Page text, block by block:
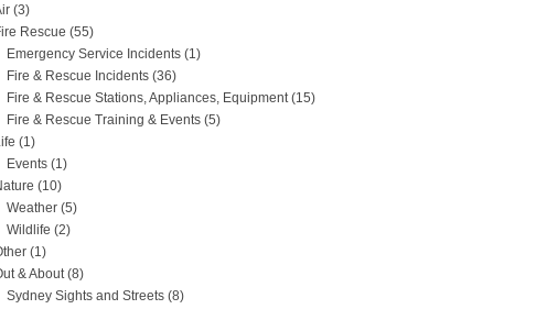
(3)
Rescue (55)
Emergency Service Incidents (1)
Fire & Rescue Incidents (36)
Fire & Rescue Stations, Appliances, Equipment(15)
Fire & Rescue Training & Events (5)
(1)
Events (1)
(10)
Weather (5)
Wildlife (2)
(1)
& About(8)
Sydney Sights and Streets (8)